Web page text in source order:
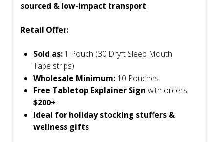
sourced & low-impact transport
Retail Offer:
Sold as: 1 Pouch (30 Dryft Sleep Mouth
Tape strips)
Wholesale Minimum: 10 Pouches
Free Tabletop Explainer Sign with orders
$200+
Ideal for holiday stocking stuffers &
wellness gifts